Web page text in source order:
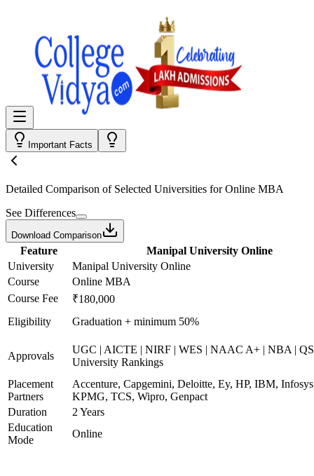
Important Facts
Detailed Comparison of Selected Universities forOnline MBA
See Differences
Download Comparison
Feature
Manipal University Online
University
Manipal University Online
Course
Online MBA
Course Fee
₹180,000
Eligibility
Graduation + minimum 50%
Approvals
UGC | AICTE | NIRF | WES | NAAC A+ | NBA |
University Rankings
Placement
Partners
Accenture, Capgemini, Deloitte, Ey, HP, IBM,
KPMG, TCS, Wipro, Genpact
Duration
2 Years
Education
Mode
Online